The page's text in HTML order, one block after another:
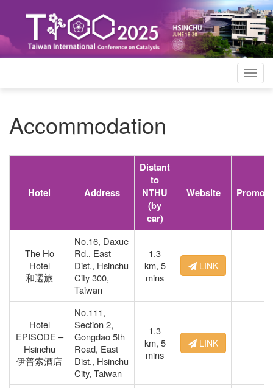
Accommodation
Hotel Address
Distant
to
NTHU
(by
car)
Website
The Ho
Hotel
和選旅
No.16, Daxue
Rd., East
Dist., Hsinchu
City 300,
Taiwan
1.3
km, 5
mins
LINK
Hotel
EPISODE –
Hsinchu
伊普索酒店
No.111,
Section 2,
Gongdao 5th
Road, East
Dist., Hsinchu
City, Taiwan
1.3
km, 5
mins
LINK